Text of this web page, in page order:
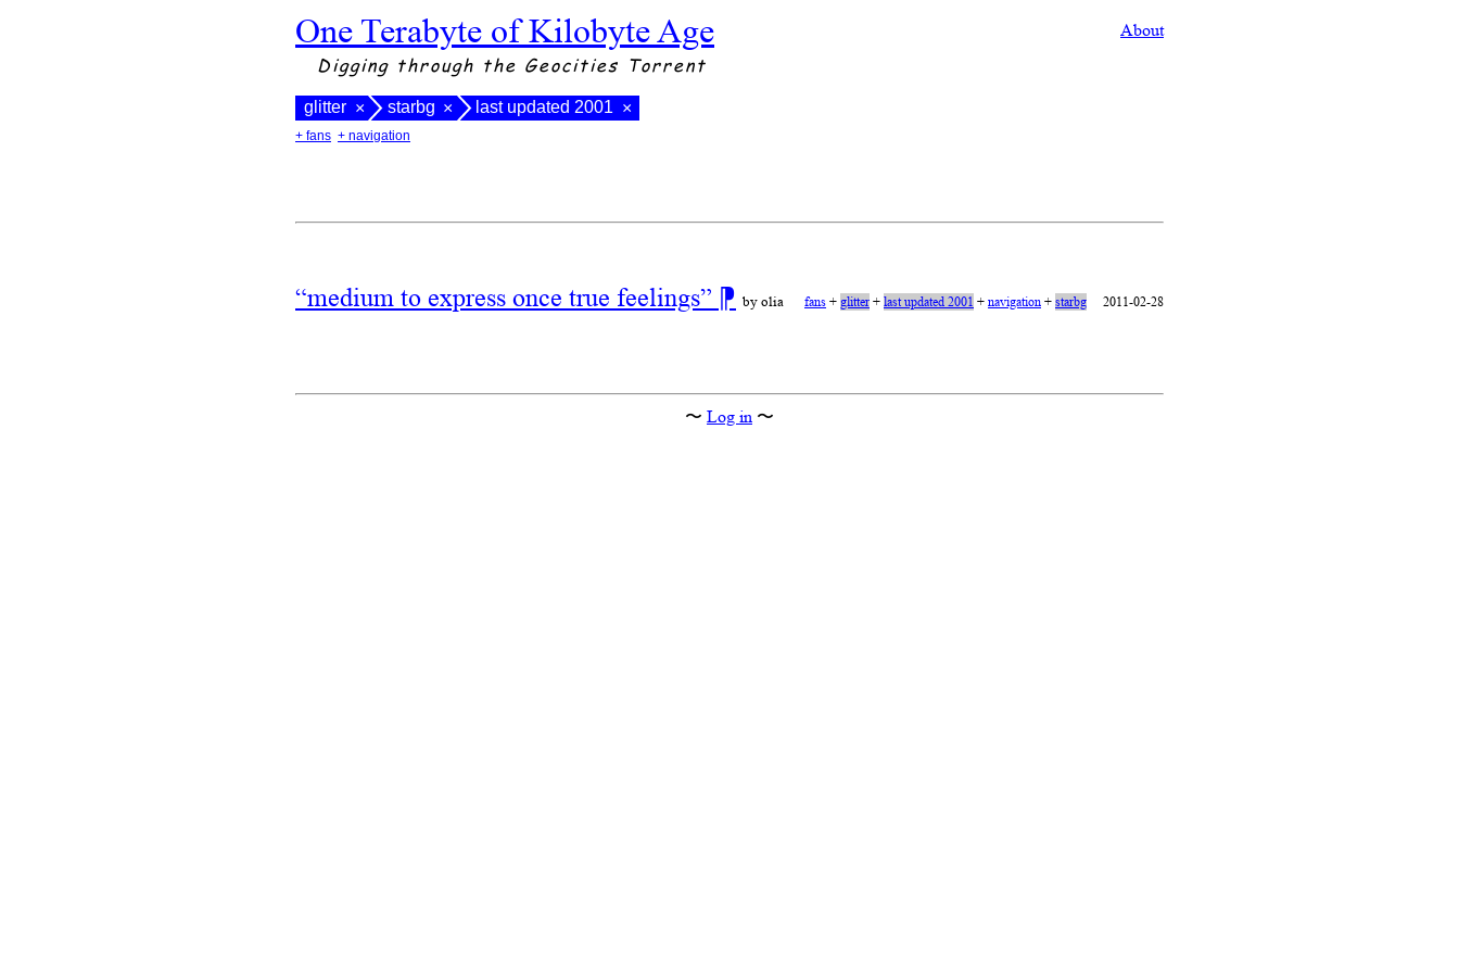
One Terabyte of Kilobyte Age About
Digging through the Geocities Torrent
glitter × starbg × last updated 2001 ×
+ fans + navigation
“medium to express once true feelings” ⁋ by olia fans+glitter+last updated 2001 +navigation+starbg 2011-02-28
〜 Log in 〜